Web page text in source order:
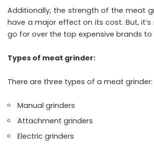
Additionally, the strength of the meat
have a major effect on its cost. But,
go for over the top expensive brands to
Types of meat grinder:
There are three types of a meat grinder:
Manual grinders
Attachment grinders
Electric grinders